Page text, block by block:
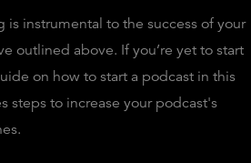
instrumental to the success of your
outlined above. If you’re yet to start
on how to start a podcast in this
steps to increase your podcast's